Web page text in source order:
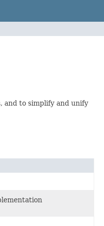
and to simplify and unify